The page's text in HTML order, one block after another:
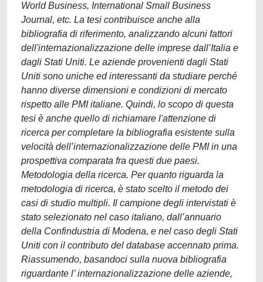
World Business, International Small Business
Journal, etc. La tesi contribuisce anche alla
bibliografia di riferimento, analizzando alcuni fattori
dell'internazionalizzazione delle imprese dall’Italia e
dagli Stati Uniti. Le aziende provenienti dagli Stati
Uniti sono uniche ed interessanti da studiare perché
hanno diverse dimensioni e condizioni di mercato
rispetto alle PMI italiane. Quindi, lo scopo di questa
tesi è anche quello di richiamare l'attenzione di
ricerca per completare la bibliografia esistente sulla
velocità dell’internazionalizzazione delle PMI in una
prospettiva comparata fra questi due paesi.
Metodologia della ricerca. Per quanto riguarda la
metodologia di ricerca, è stato scelto il metodo dei
casi di studio multipli. Il campione degli intervistati è
stato selezionato nel caso italiano, dall’annuario
della Confindustria di Modena, e nel caso degli Stati
Uniti con il contributo del database accennato prima.
Riassumendo, basandoci sulla nuova bibliografia
riguardante l’ internazionalizzazione delle aziende,